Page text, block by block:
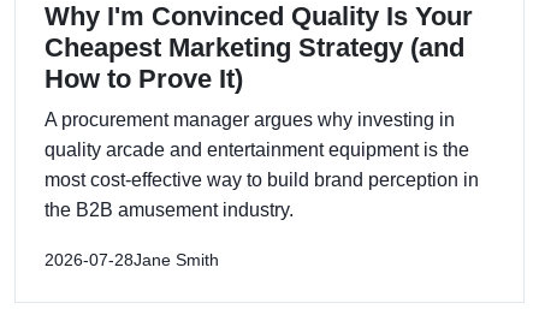
Why I'm Convinced Quality Is Your
Cheapest Marketing Strategy (and
How to Prove It)
A procurement manager argues why investing in
quality arcade and entertainment equipment is the
most cost-effective way to build brand perception in
the B2B amusement industry.
2026-07-28Jane Smith